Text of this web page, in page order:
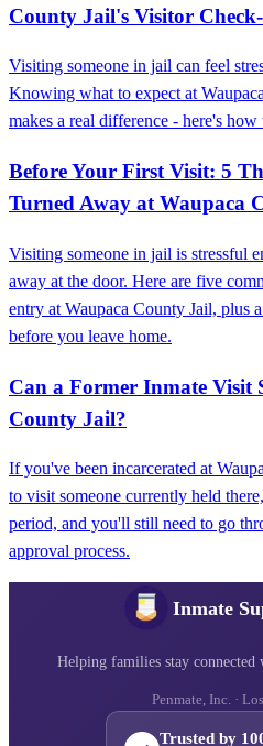
County Jail's Visitor
Visiting someone in jail can feel
Knowing what to expect at
makes a real difference - here's
Before Your First Visit: 5
Turned Away at Waupaca
Visiting someone in jail is stressful
away at the door. Here are five
entry at Waupaca County Jail, plus
before you leave home.
Can a Former Inmate Visit
County Jail?
If you've been incarcerated at
to visit someone currently held
period, and you'll still need to go
approval process.
Inmate
Helping families stay connected
Penmate, Inc. ·
Trusted by